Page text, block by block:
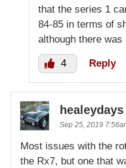
that the series 1
84-85 in terms of
although there was
4 Reply
healeydays
Sep 25, 2019
Most issues with the
the Rx7, but one that